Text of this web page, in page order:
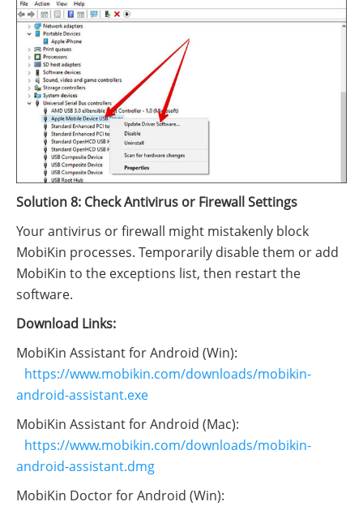
Solution 8: Check Antivirus or Firewall Settings
Your antivirus or firewall might mistakenly block
MobiKin processes. Temporarily disable them or add
MobiKin to the exceptions list, then restart the
software.
Download Links:
MobiKin Assistant for Android (Win):
https://www.mobikin.com/downloads/mobikin-
android-assistant.exe
MobiKin Assistant for Android (Mac):
https://www.mobikin.com/downloads/mobikin-
android-assistant.dmg
MobiKin Doctor for Android (Win):